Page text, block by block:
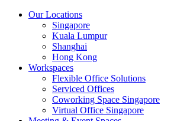
Our Locations
Singapore
Kuala Lumpur
Shanghai
Hong Kong
Workspaces
Flexible Office Solutions
Serviced Offices
Coworking Space Singapore
Virtual Office Singapore